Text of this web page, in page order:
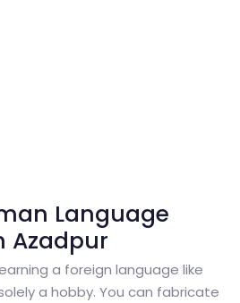
Language
Azadpur
a foreign language like
a hobby. You can fabricate